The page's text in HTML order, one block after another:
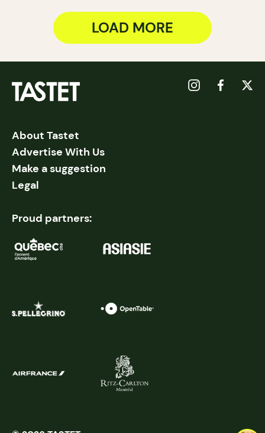
LOAD MORE
About Tastet
Advertise With Us
Make a suggestion
Legal
Proud partners: